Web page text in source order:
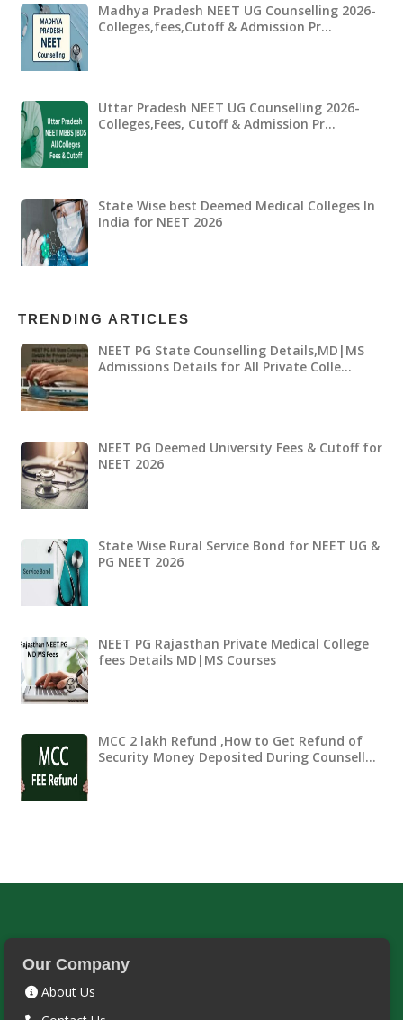
Madhya Pradesh NEET UG Counselling 2026-
Colleges,fees,Cutoff & Admission Pr…
Uttar Pradesh NEET UG Counselling 2026-
Colleges,Fees, Cutoff & Admission Pr…
State Wise best Deemed Medical Colleges In
India for NEET 2026
TRENDING ARTICLES
NEET PG State Counselling Details,MD|MS
Admissions Details for All Private Colle…
NEET PG Deemed University Fees & Cutoff for
NEET 2026
State Wise Rural Service Bond for NEET UG &
PG NEET 2026
NEET PG Rajasthan Private Medical College
fees Details MD|MS Courses
MCC 2 lakh Refund ,How to Get Refund of
Security Money Deposited During Counsell…
Our Company
About Us